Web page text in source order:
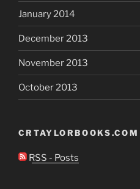
January 2014
December 2013
November 2013
October 2013
RSS - Posts